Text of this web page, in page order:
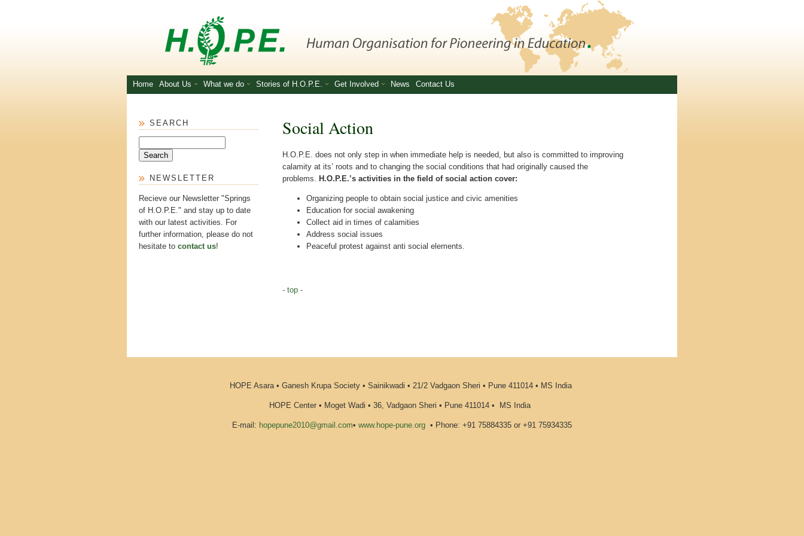
Home About Us What we do Stories of H.O.P.E. Get Involved News Contact Us
SEARCH
NEWSLETTER
Recieve our Newsletter "Springs
of H.O.P.E." and stay up to date
with our latest activities. For
further information, please do not
hesitate to contact us!
Social Action
H.O.P.E. does not only step in when immediate help is needed, but also is committed to improving
calamity at its’ roots and to changing the social conditions that had originally caused the
problems. H.O.P.E.’s activities in the field of social action cover:
Organizing people to obtain social justice and civic amenities
Education for social awakening
Collect aid in times of calamities
Address social issues
Peaceful protest against anti social elements.
- top -
HOPE Asara • Ganesh Krupa Society • Sainikwadi • 21/2 Vadgaon Sheri • Pune 411014 • MS India
HOPE Center • Moget Wadi • 36, Vadgaon Sheri • Pune 411014 • MS India
E-mail: hopepune2010@gmail.com• www.hope-pune.org • Phone: +91 75884335 or +91 75934335